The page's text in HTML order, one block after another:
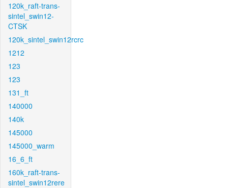
120k_raft-trans-
sintel_swin12-
CTSK
120k_sintel_swin12rcrc
1212
123
123
131_ft
140000
140k
145000
145000_warm
16_6_ft
160k_raft-trans-
sintel_swin12rere